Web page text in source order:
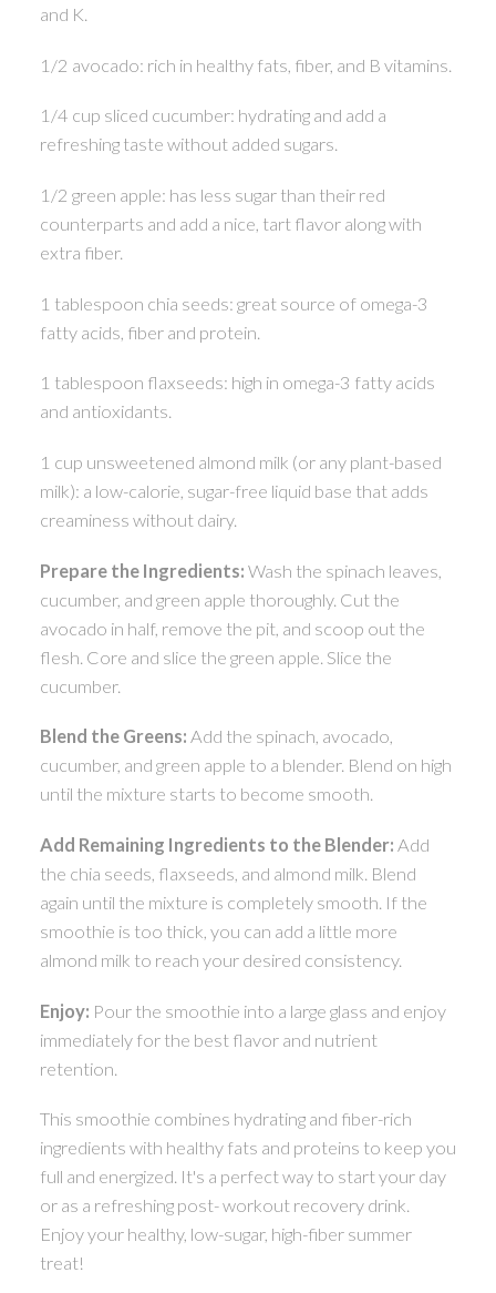
and K.
1/2 avocado: rich in healthy fats, fiber, and B vitamins.
1/4 cup sliced cucumber: hydrating and add a
refreshing taste without added sugars.
1/2 green apple: has less sugar than their red
counterparts and add a nice, tart flavor along with
extra fiber.
1 tablespoon chia seeds: great source of omega-3
fatty acids, fiber and protein.
1 tablespoon flaxseeds: high in omega-3 fatty acids
and antioxidants.
1 cup unsweetened almond milk (or any plant-based
milk): a low-calorie, sugar-free liquid base that adds
creaminess without dairy.
Prepare the Ingredients: Wash the spinach leaves,
cucumber, and green apple thoroughly. Cut the
avocado in half, remove the pit, and scoop out the
flesh. Core and slice the green apple. Slice the
cucumber.
Blend the Greens: Add the spinach, avocado,
cucumber, and green apple to a blender. Blend on high
until the mixture starts to become smooth.
Add Remaining Ingredients to the Blender: Add
the chia seeds, flaxseeds, and almond milk. Blend
again until the mixture is completely smooth. If the
smoothie is too thick, you can add a little more
almond milk to reach your desired consistency.
Enjoy: Pour the smoothie into a large glass and enjoy
immediately for the best flavor and nutrient
retention.
This smoothie combines hydrating and fiber-rich
ingredients with healthy fats and proteins to keep you
full and energized. It's a perfect way to start your day
or as a refreshing post- workout recovery drink.
Enjoy your healthy, low-sugar, high-fiber summer
treat!